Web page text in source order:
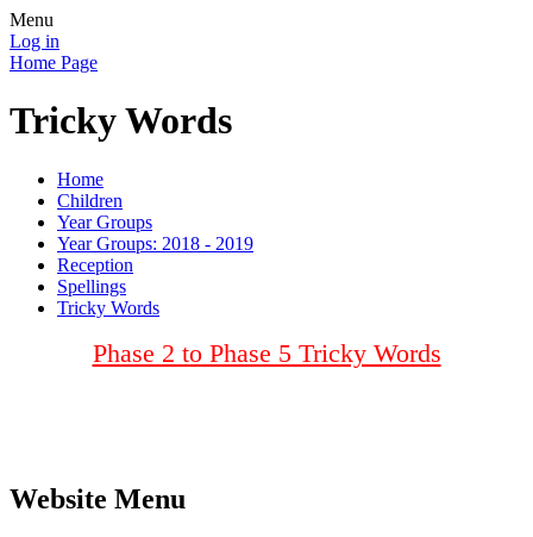
Menu
Log in
Home Page
Tricky Words
Home
Children
Year Groups
Year Groups: 2018 - 2019
Reception
Spellings
Tricky Words
Phase 2 to Phase 5 Tricky Words
Website Menu